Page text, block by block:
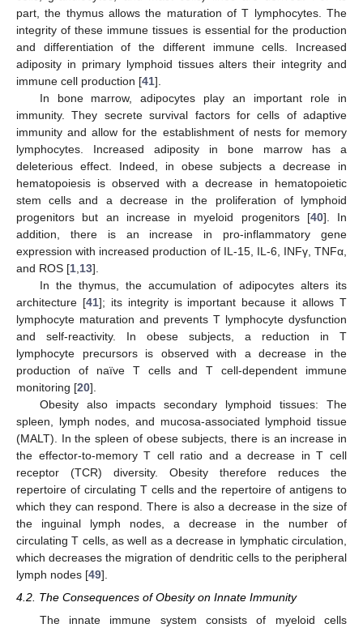
part, the thymus allows the maturation of T lymphocytes. The
integrity of these immune tissues is essential for the production
and differentiation of the different immune cells. Increased
adiposity in primary lymphoid tissues alters their integrity and
immune cell production [41].
In bone marrow, adipocytes play an important role in
immunity. They secrete survival factors for cells of adaptive
immunity and allow for the establishment of nests for memory
lymphocytes. Increased adiposity in bone marrow has a
deleterious effect. Indeed, in obese subjects a decrease in
hematopoiesis is observed with a decrease in hematopoietic
stem cells and a decrease in the proliferation of lymphoid
progenitors but an increase in myeloid progenitors [40]. In
addition, there is an increase in pro-inflammatory gene
expression with increased production of IL-15, IL-6, INFγ, TNFα,
and ROS [1 13].
In the thymus, the accumulation of adipocytes alters its
architecture [41]; its integrity is important because it allows T
lymphocyte maturation and prevents T lymphocyte dysfunction
and self-reactivity. In obese subjects, a reduction in T
lymphocyte precursors is observed with a decrease in the
production of naïve T cells and T cell-dependent immune
monitoring [20].
Obesity also impacts secondary lymphoid tissues: The
spleen, lymph nodes, and mucosa-associated lymphoid tissue
(MALT). In the spleen of obese subjects, there is an increase in
the effector-to-memory T cell ratio and a decrease in T cell
receptor (TCR) diversity. Obesity therefore reduces the
repertoire of circulating T cells and the repertoire of antigens to
which they can respond. There is also a decrease in the size of
the inguinal lymph nodes, a decrease in the number of
circulating T cells, as well as a decrease in lymphatic circulation,
which decreases the migration of dendritic cells to the peripheral
lymph nodes [49].
4.2. The Consequences of Obesity on Innate Immunity
The innate immune system consists of myeloid cells